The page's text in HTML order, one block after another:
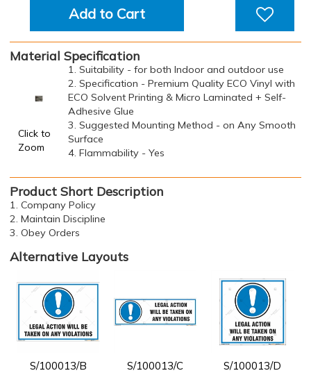
Add to Cart
Material Specification
Click to
Zoom
1. Suitability - for both Indoor and outdoor use
2. Specification - Premium Quality ECO Vinyl with
ECO Solvent Printing & Micro Laminated + Self-
Adhesive Glue
3. Suggested Mounting Method - on Any Smooth
Surface
4. Flammability - Yes
Product Short Description
1. Company Policy
2. Maintain Discipline
3. Obey Orders
Alternative Layouts
S/100013/B S/100013/C S/100013/D